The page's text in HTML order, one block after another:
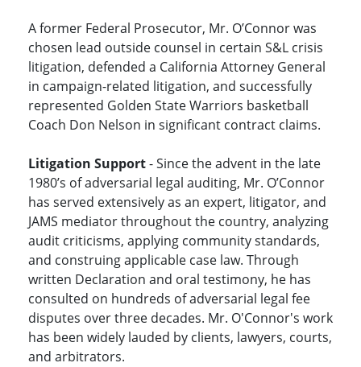
A former Federal Prosecutor, Mr. O’Connor was
chosen lead outside counsel in certain S&L crisis
litigation, defended a California Attorney General
in campaign-related litigation, and successfully
represented Golden State Warriors basketball
Coach Don Nelson in significant contract claims.
Litigation Support- Since the advent in the late
1980’s of adversarial legal auditing, Mr. O’Connor
has served extensively as an expert, litigator, and
JAMS mediator throughout the country, analyzing
audit criticisms, applying community standards,
and construing applicable case law. Through
written Declaration and oral testimony, he has
consulted on hundreds of adversarial legal fee
disputes over three decades. Mr. O'Connor's work
has been widely lauded by clients, lawyers, courts,
and arbitrators.